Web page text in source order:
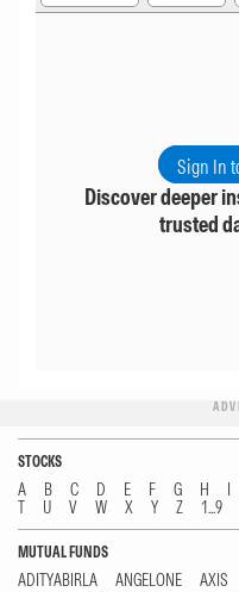
Sign In
Discover deeper
trusted
STOCKS
A B C D E F G H I
T
U V W X Y Z 1...9
MUTUAL FUNDS
ADITYABIRLA ANGELONE AXIS